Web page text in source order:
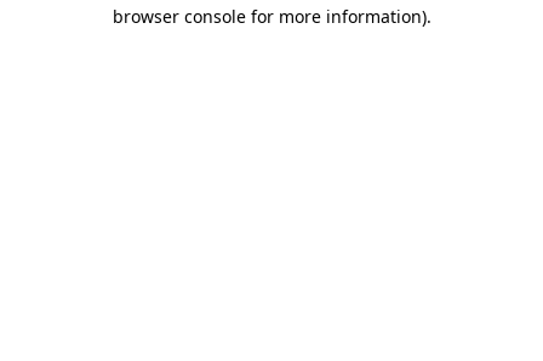
browser console for more information).